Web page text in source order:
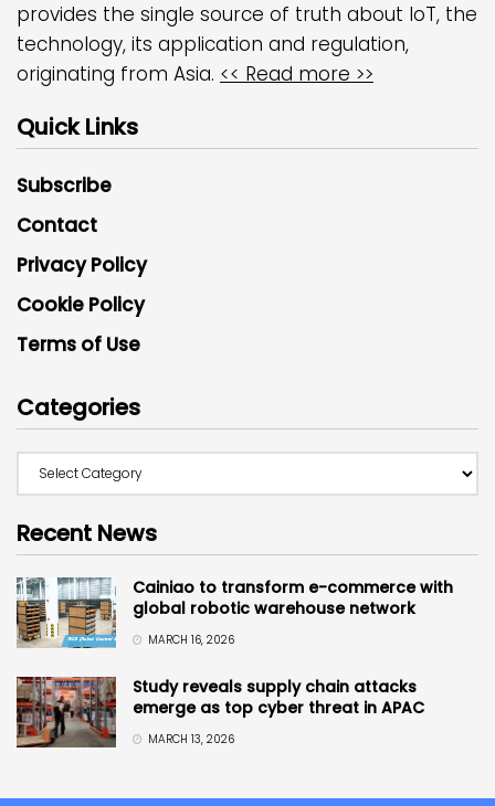
provides the single source of truth about IoT, the
technology, its application and regulation,
originating from Asia. << Read more >>
Quick Links
Subscribe
Contact
Privacy Policy
Cookie Policy
Terms of Use
Categories
Recent News
Cainiao to transform e-commerce with
global robotic warehouse network
MARCH 16, 2026
Study reveals supply chain attacks
emerge as top cyber threat in APAC
MARCH 13, 2026